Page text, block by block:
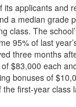
its applicants and
a median grade
class. The
95% of last
three months
$83,000 each
bonuses of
first-year class